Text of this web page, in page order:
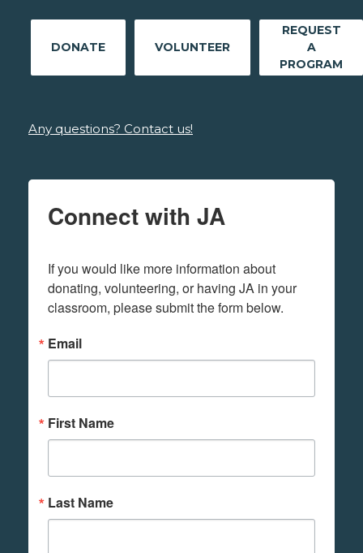
DONATE VOLUNTEER
REQUEST
A
PROGRAM
Any questions? Contact us!
Connect with JA
If you would like more information about
donating, volunteering, or having JA in your
classroom, please submit the form below.
Email
First Name
Last Name